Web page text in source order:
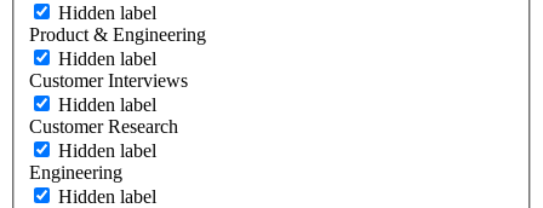
Hidden label
Product & Engineering
Hidden label
Customer Interviews
Hidden label
Customer Research
Hidden label
Engineering
Hidden label